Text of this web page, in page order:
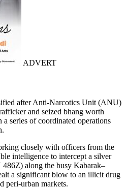
ADVERT
after Anti-Narcotics Unit (ANU)
and seized bhang worth
series of coordinated operations
closely with officers from the
intelligence to intercept a silver
along the busy Kabarak–
a significant blow to an illicit drug
peri-urban markets.